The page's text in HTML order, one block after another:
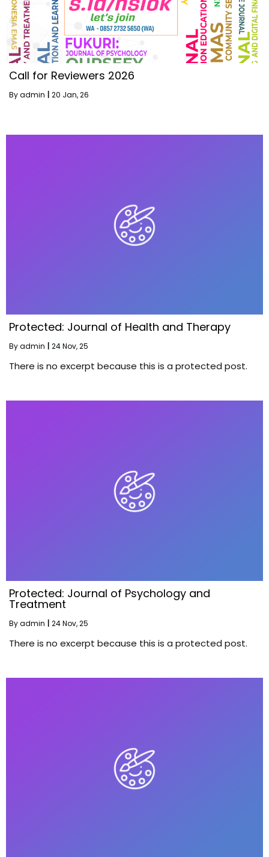
Call for Reviewers 2026
Byadmin 20 Jan, 26
Protected: Journal of Health and Therapy
Byadmin 24Nov, 25
There is no excerpt because this is a protected post.
Protected: Journal of Psychology and
Treatment
Byadmin 24Nov, 25
There is no excerpt because this is a protected post.